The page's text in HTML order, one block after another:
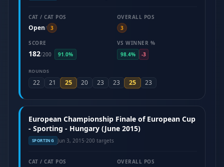
CAT / CAT POS
Open/ 3
OVERALL POS
3
SCORE
182/200 91.0%
VS WINNER %
98.4%
-3
ROUNDS
22 21 25 20 23 23 25 23
European Championship Finale of European Cup
- Sporting - Hungary (June 2015)
SPORTING Jun 3, 2015·200 targets
CAT / CAT POS OVERALL POS